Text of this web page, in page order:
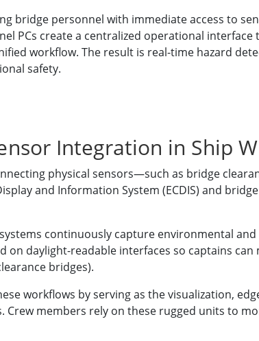
bridge personnel with immediate access to
PCs create a centralized operational
workflow. The result is real-time hazard
safety.
Integration in Ship
physical sensors—such as bridge
and Information System (ECDIS) and
continuously capture environmental
on daylight-readable interfaces so captains
bridges).
workflows by serving as the visualization,
members rely on these rugged units to